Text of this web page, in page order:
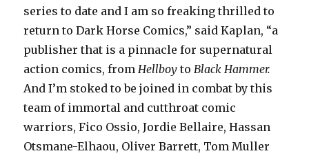
series to date and I am so freaking thrilled to
return to Dark Horse Comics,” said Kaplan, “a
publisher that is a pinnacle for supernatural
action comics, fromHellboy toBlack Hammer.
And I’m stoked to be joined in combat by this
team of immortal and cutthroat comic
warriors, Fico Ossio, Jordie Bellaire, Hassan
Otsmane-Elhaou, Oliver Barrett, Tom Muller